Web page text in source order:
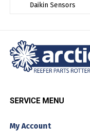
Daikin Sensors
SERVICE MENU
My Account